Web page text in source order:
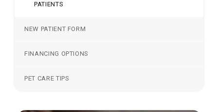
PATIENTS
NEW PATIENT FORM
FINANCING OPTIONS
PET CARE TIPS